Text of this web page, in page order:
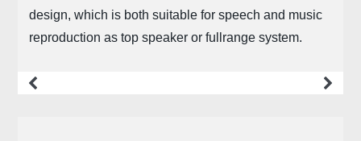
design, which is both suitable for speech and music
reproduction as top speaker or fullrange system.